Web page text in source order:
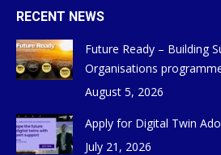
RECENT NEWS
Future Ready – Building
Organisations
August 5, 2026
Apply for Digital Twin
July 21, 2026